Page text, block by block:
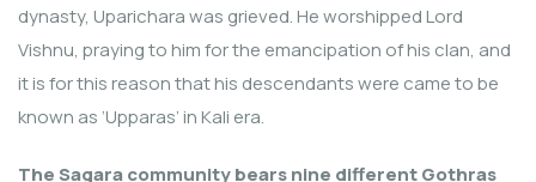
dynasty, Uparichara was grieved. He worshipped Lord
Vishnu, praying to him for the emancipation of his clan, and
it is for this reason that his descendants were came to be
known as ‘Upparas’ in Kali era.
The Sagara community bears nine different Gothras